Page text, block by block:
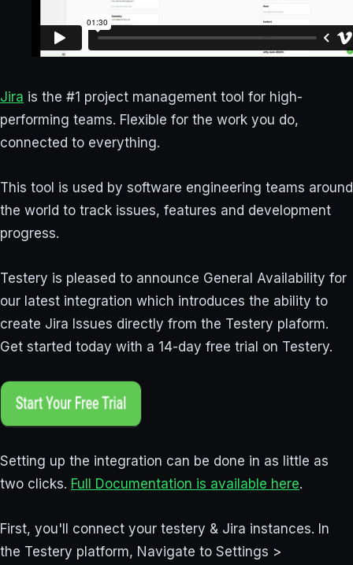
Jira is the #1 project management tool for high-
performing teams. Flexible for the work you do,
connected to everything.
This tool is used by software engineering teams around
the world to track issues, features and development
progress.
Testery is pleased to announce General Availability for
our latest integration which introduces the ability to
create Jira Issues directly from the Testery plaform.
Get started today with a 14-day free trial on Testery.
Setting up the integration can be done in as little as
two clicks. Full Documentation is available here.
First, you'll connect your testery & Jira instances. In
the Testery platform, Navigate to Settings >